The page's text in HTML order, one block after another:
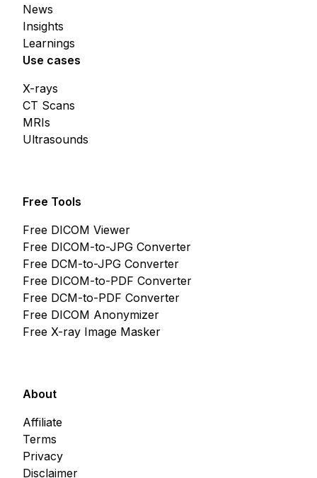
Insights
Learnings
News
Use cases
CT Scans
MRIs
Ultrasounds
X-rays
Free Tools
Free DICOM Viewer
Free DICOM-to-JPG Converter
Free DCM-to-JPG Converter
Free DICOM-to-PDF Converter
Free DCM-to-PDF Converter
Free DICOM Anonymizer
Free X-ray Image Masker
About
Affiliate
Terms
Privacy
Disclaimer